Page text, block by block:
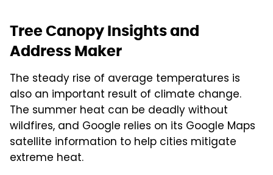
Tree Canopy Insights and
Address Maker
The steady rise of average temperatures is
also an important result of climate change.
The summer heat can be deadly without
wildfires, and Google relies on its Google Maps
satellite information to help cities mitigate
extreme heat.